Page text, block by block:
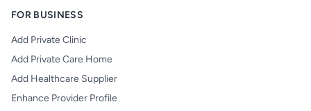
FOR BUSINESS
Add Private Clinic
Add Private Care Home
Add Healthcare Supplier
Enhance Provider Profile